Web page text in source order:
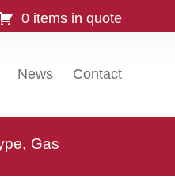
0 items in quote
News Contact
Gas